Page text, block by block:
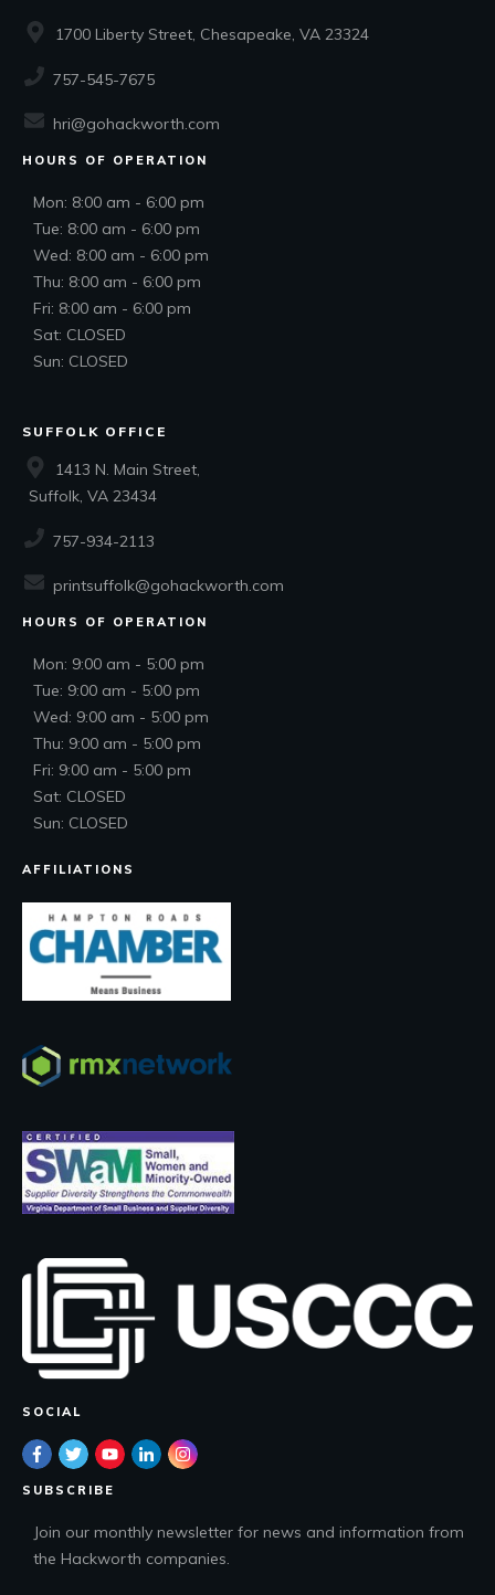
1700 Liberty Street, Chesapeake, VA 23324
757-545-7675
hri@gohackworth.com
HOURS OF OPERATION
Mon: 8:00 am - 6:00 pm
Tue: 8:00 am - 6:00 pm
Wed: 8:00 am - 6:00 pm
Thu: 8:00 am - 6:00 pm
Fri: 8:00 am - 6:00 pm
Sat: CLOSED
Sun: CLOSED
SUFFOLK OFFICE
1413 N. Main Street,
Suffolk, VA 23434
757-934-2113
printsuffolk@gohackworth.com
HOURS OF OPERATION
Mon: 9:00 am - 5:00 pm
Tue: 9:00 am - 5:00 pm
Wed: 9:00 am - 5:00 pm
Thu: 9:00 am - 5:00 pm
Fri: 9:00 am - 5:00 pm
Sat: CLOSED
Sun: CLOSED
AFFILIATIONS
SOCIAL
SUBSCRIBE
Join our monthly newsletter for news and information from
the Hackworth companies.